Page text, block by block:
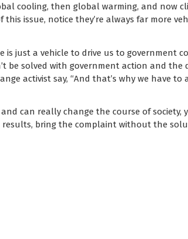
cooling, then global warming, and now
this issue, notice they’re always far more
is just a vehicle to drive us to government
solved with government action and the
activist say, “And that’s why we have
can really change the course of society,
bring the complaint without the